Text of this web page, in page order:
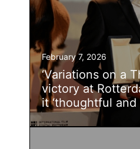
February 7, 2026
‘Variations on a
victory at
it ‘thoughtful and